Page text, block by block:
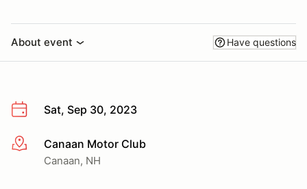
About event Have questions
Sat, Sep 30, 2023
More infoCanaan Motor Club
Canaan, NH